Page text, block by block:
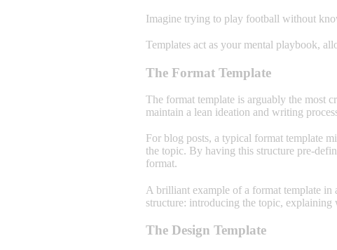
Imagine trying to play football without
Templates act as your mental playbook,
The Format Template
The format template is arguably the most
maintain a lean ideation and writing
For blog posts, a typical format template
the topic. By having this structure pre-
format.
A brilliant example of a format template in
structure: introducing the topic,
The Design Template